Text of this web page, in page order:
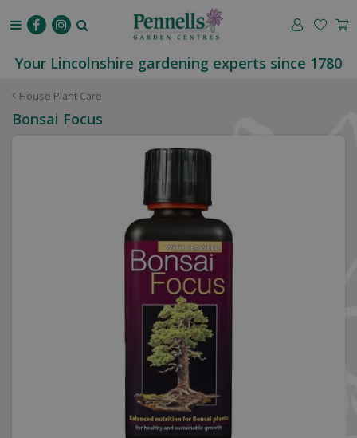
House Plant Care
Your Lincolnshire gardening experts since 1780
Bonsai Focus